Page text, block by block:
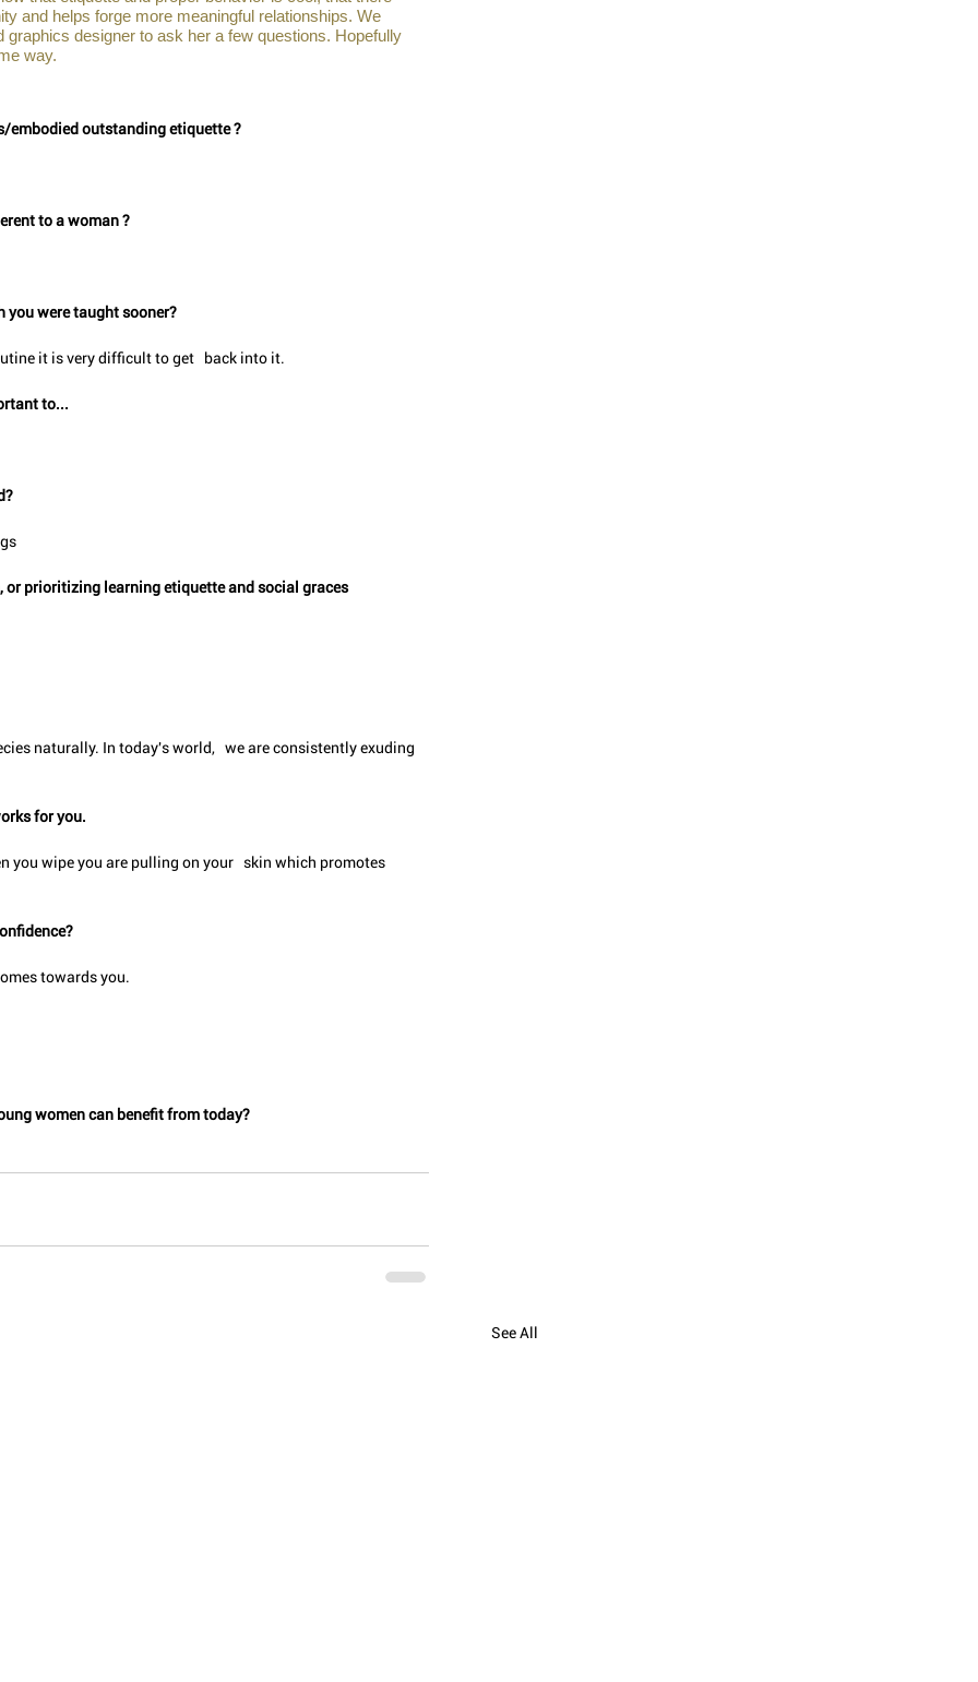
and helps forge more meaningful relationships. We
designer to ask her a few questions. Hopefully
way.
embodied outstanding etiquette ?
to a woman ?
you were taught sooner?
it is very difficult to get   back into it.
to...
or prioritizing learning etiquette and social graces
naturally. In today's world,   we are consistently exuding
for you.
you wipe you are pulling on your   skin which promotes
towards you.
women can benefit from today?
See All